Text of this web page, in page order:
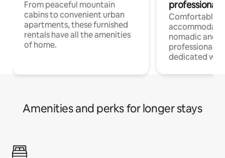
From peaceful mountain
cabins to convenient urban
apartments, these furnished
rentals have all the amenities
of home.
professionals
Comfortable
nomadic and
professionals
dedicated
Amenities and perks for longer stays